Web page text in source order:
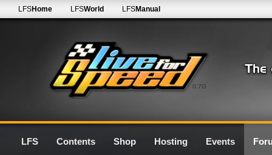
0.7G
LFSHome LFSWorld LFSManual
LFS Contents Shop Hosting Events